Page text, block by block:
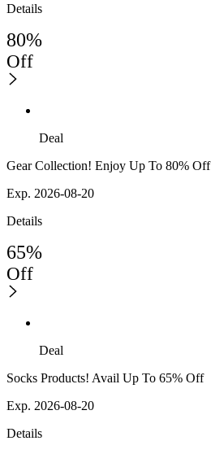
Details
80%
Off
Deal
Gear Collection! Enjoy Up To 80% Off
Exp. 2026-08-20
Details
65%
Off
Deal
Socks Products! Avail Up To 65% Off
Exp. 2026-08-20
Details